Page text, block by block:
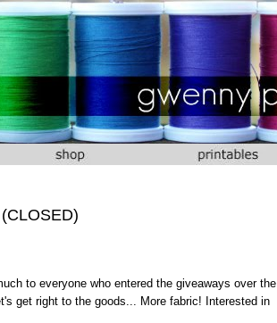
to everyone who entered the giveaways over the
get right to the goods... More fabric! Interested in